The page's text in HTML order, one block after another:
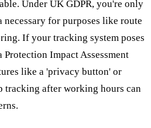
Under UK GDPR, you're only
for purposes like route
If your tracking system poses
Impact Assessment
like a 'privacy button' or
tracking after working hours can